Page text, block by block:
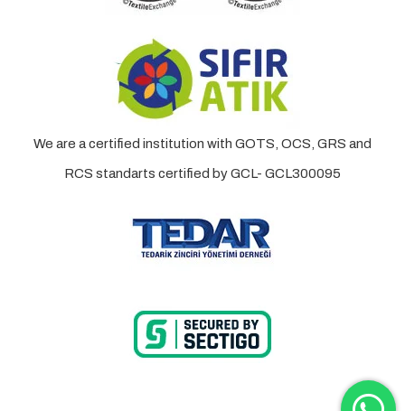
We are a certified institution with GOTS, OCS, GRS and
RCS standarts certified by GCL- GCL300095